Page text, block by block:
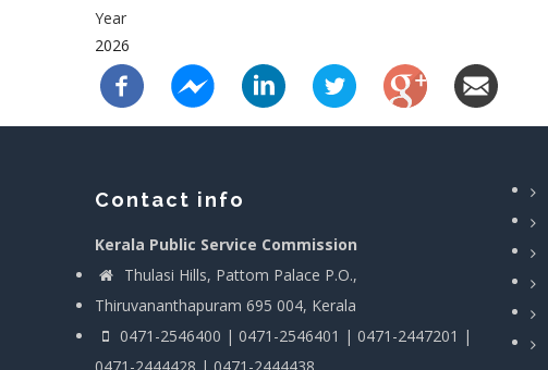
Year
2026
Contact info
Kerala Public Service Commission
Thulasi Hills, Pattom Palace P.O.,
Thiruvananthapuram 695 004, Kerala
0471-2546400 | 0471-2546401 | 0471-2447201 |
0471-2444428 | 0471-2444438